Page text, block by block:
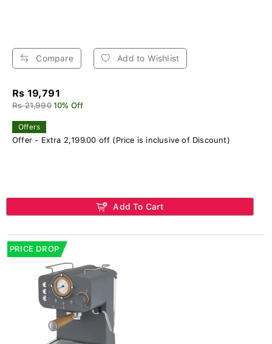
Compare Add to Wishlist
Rs 19,791
Rs 21,990 10% Off
Offers
Offer - Extra 2,199.00 off (Price is inclusive of Discount)
Add To Cart
PRICE DROP